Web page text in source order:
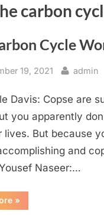
carbon
Cycle
19, 2021 By
admin
Davis: Copse are
you apparently
lives. But because
and
Naseer:…
“The
Carbon
»